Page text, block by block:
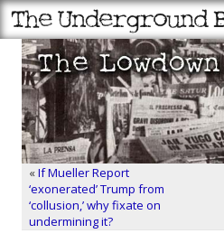
«If Mueller Report
‘exonerated’ Trump from
‘collusion,’ why fixate on
undermining it?